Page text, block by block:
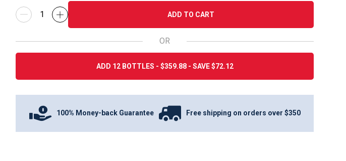
ADD TO CART
OR
ADD 12 BOTTLES - $359.88 - SAVE $72.12
100% Money-back Guarantee Free shipping on orders over $350